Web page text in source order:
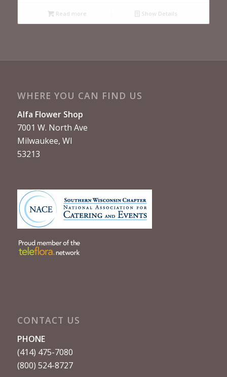
Read more Show Details
WHERE YOU CAN FIND US
Alfa Flower Shop
7001 W. North Ave
Milwaukee, WI
53213
CONTACT US
PHONE
(414) 475-7080
(800) 524-8727